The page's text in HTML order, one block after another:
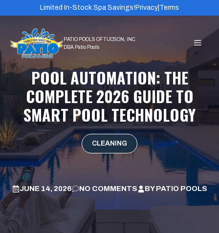
content
Limited In-Stock Spa Savings! Privacy Terms
POOL AUTOMATION: THE
COMPLETE 2026 GUIDE TO
SMART POOL TECHNOLOGY
CLEANING
JUNE 14, 2026 NO COMMENTS BYPATIO POOLS